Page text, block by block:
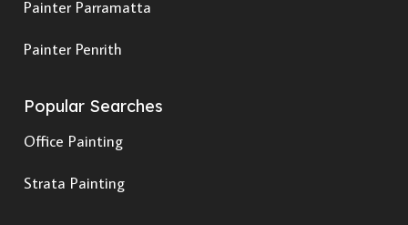
Painter Parramatta
Painter Penrith
Popular Searches
Office Painting
Strata Painting